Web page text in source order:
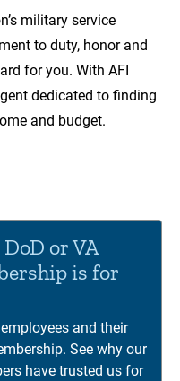
military service
to duty, honor and
for you. With AFI
dedicated to finding
and budget.
or VA
is for
and their
See why our
have trusted us for